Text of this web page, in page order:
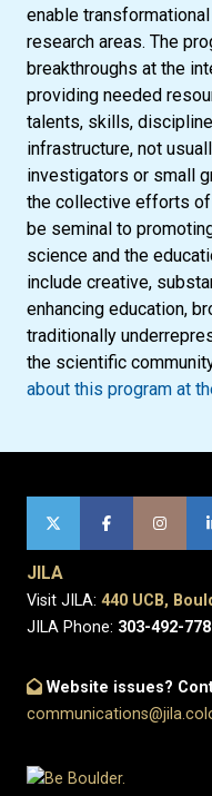
enable
research areas. The
breakthroughs at the
providing needed
talents, skills,
infrastructure, not
investigators or small
the collective efforts of
be seminal to
science and the
include creative,
enhancing education,
traditionally
the scientific
about this program at
JILA
Visit JILA: 440 UCB,
JILA Phone: 303-492-
Website issues?